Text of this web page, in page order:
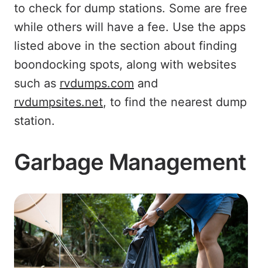
to check for dump stations. Some are free
while others will have a fee. Use the apps
listed above in the section about finding
boondocking spots, along with websites
such as rvdumps.com and
rvdumpsites.net, to find the nearest dump
station.
Garbage Management